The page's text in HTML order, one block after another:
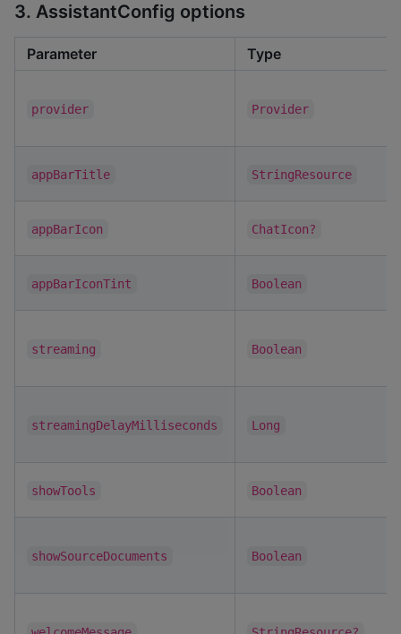
3. AssistantConfig options
Parameter Type
provider Provider
appBarTitle StringResource
appBarIcon ChatIcon?
appBarIconTint Boolean
streaming Boolean
streamingDelayMilliseconds Long
showTools Boolean
showSourceDocuments Boolean